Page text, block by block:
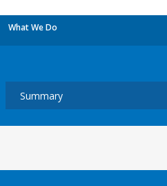
What We Do